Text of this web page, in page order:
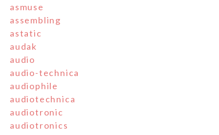
asmuse
assembling
astatic
audak
audio
audio-technica
audiophile
audiotechnica
audiotronic
audiotronics